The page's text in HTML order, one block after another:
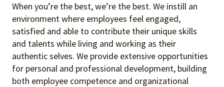
When you’re the best, we’re the best. We instill an
environment where employees feel engaged,
satisfied and able to contribute their unique skills
and talents while living and working as their
authentic selves. We provide extensive opportunities
for personal and professional development, building
both employee competence and organizational